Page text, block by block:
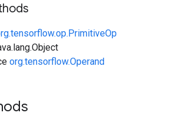
org.tensorflow.Operand